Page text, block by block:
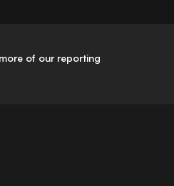
of our reporting